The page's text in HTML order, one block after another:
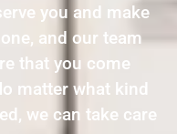
you and make
and our team
that you come
matter what kind
we can take care